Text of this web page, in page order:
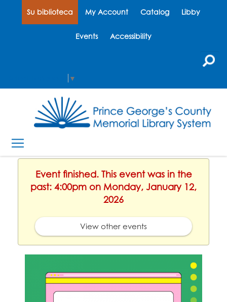
Su biblioteca My Account Catalog Libby
Events Accessibility
▼
Event finished. This event was in the
past: 4:00pm on Monday, January 12,
2026
View other events